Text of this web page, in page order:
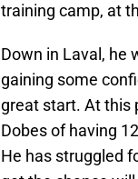
training camp, at
Down in Laval, he
gaining some
great start. At this
Dobes of having
He has struggled